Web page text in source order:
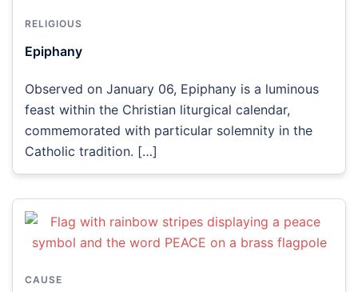
RELIGIOUS
Epiphany
Observed on January 06, Epiphany is a luminous
feast within the Christian liturgical calendar,
commemorated with particular solemnity in the
Catholic tradition. […]
CAUSE